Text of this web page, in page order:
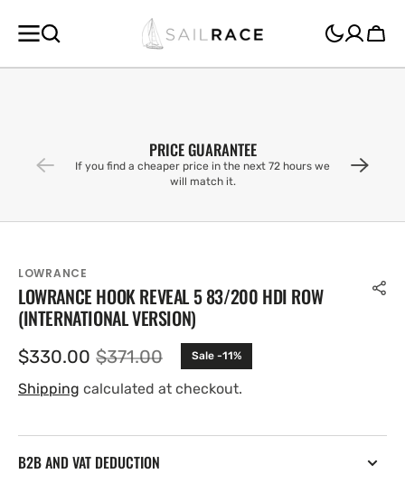
CONTENT
Cart
PRICE GUARANTEE
If you find a cheaper price in the next 72 hours we
will match it.
LOWRANCE
LOWRANCE HOOK REVEAL 5 83/200 HDI ROW
(INTERNATIONAL VERSION)
Sale
price
$330.00 Regular
price
$371.00 Sale -11%
Shipping calculated at checkout.
B2B AND VAT DEDUCTION